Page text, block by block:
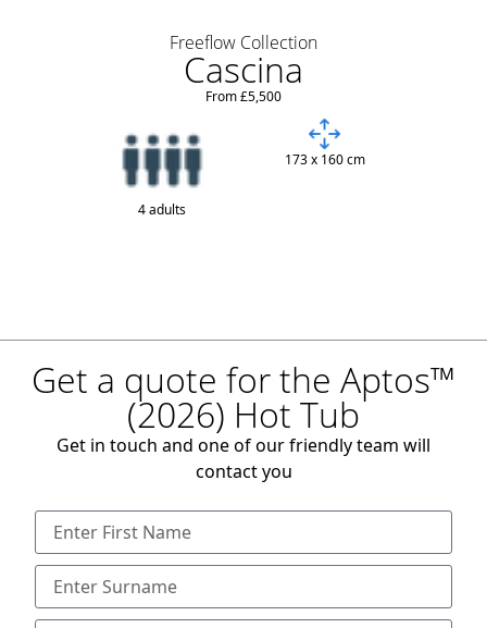
Freeflow Collection
Cascina
From £5,500
4 adults
173 x 160 cm
Get a quote for the Aptos™
(2026) Hot Tub
Get in touch and one of our friendly team will
contact you